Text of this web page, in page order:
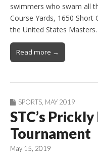
swimmers who swam all
Course Yards, 1650 Short
the United States
Read more →
SPORTS MAY 2019
STC’s
Tournament
May 15, 2019